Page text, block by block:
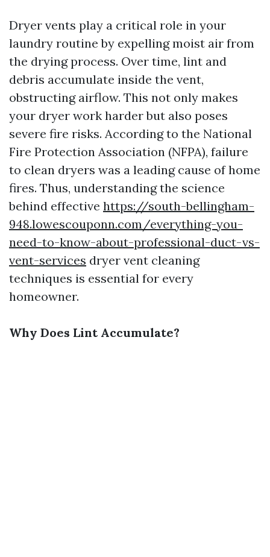
Dryer vents play a critical role in your
laundry routine by expelling moist air from
the drying process. Over time, lint and
debris accumulate inside the vent,
obstructing airflow. This not only makes
your dryer work harder but also poses
severe fire risks. According to the National
Fire Protection Association (NFPA), failure
to clean dryers was a leading cause of home
fires. Thus, understanding the science
behind effective https://south-bellingham-
948.lowescouponn.com/everything-you-
need-to-know-about-professional-duct-vs-
vent-services dryer vent cleaning
techniques is essential for every
homeowner.
Why Does Lint Accumulate?